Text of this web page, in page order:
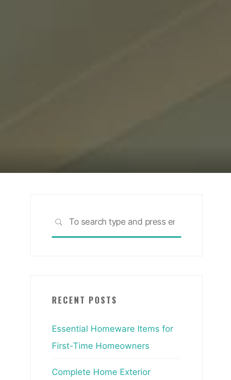
SEARCH
RECENT POSTS
Essential Homeware Items for
First-Time Homeowners
Complete Home Exterior